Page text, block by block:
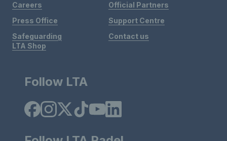
Careers
Press Office
Safeguarding
Official Partners
Support Centre
Contact us
LTA Shop
Follow LTA